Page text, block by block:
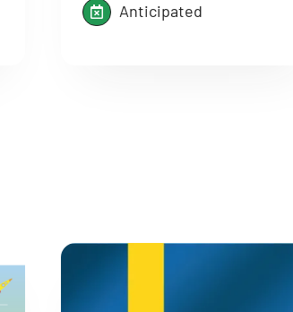
Anticipated